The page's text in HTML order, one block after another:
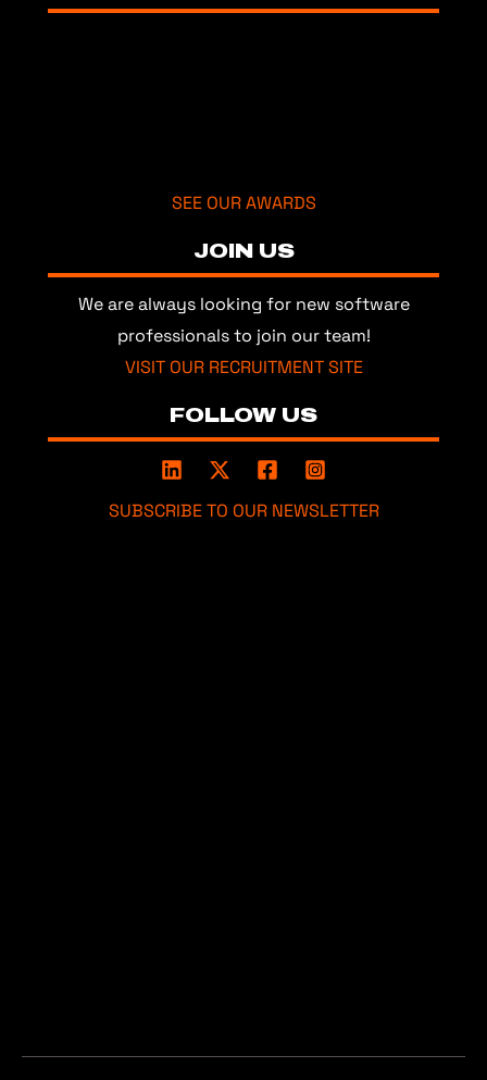
SEE OUR AWARDS
JOIN US
We are always looking for new software
professionals to join our team!
VISIT OUR RECRUITMENT SITE
FOLLOW US
SUBSCRIBE TO OUR NEWSLETTER